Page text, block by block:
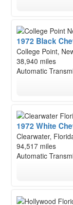
1972 Black
College Point,
38,940 miles
Automatic
1972 White
Clearwater,
94,517 miles
Automatic